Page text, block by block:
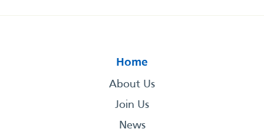
Home
About Us
Join Us
News